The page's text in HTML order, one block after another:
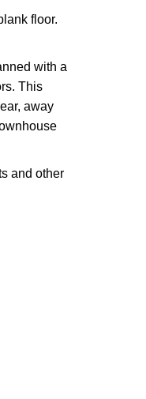
floor.
with a
This
away
and other